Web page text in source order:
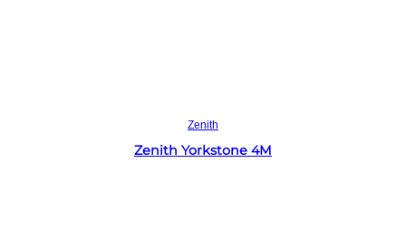
Zenith
Zenith Yorkstone 4M